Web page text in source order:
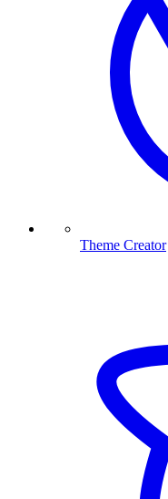
Theme Creator